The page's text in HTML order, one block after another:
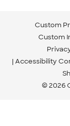
Custom
Custom
Accessibility
© 2026